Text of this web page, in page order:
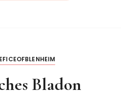
Bladon